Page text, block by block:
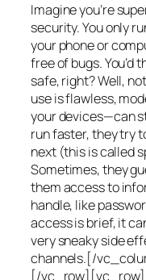
Imagine you’re
security. You only
your phone or
free of bugs. You’d
safe, right? Well,
use is flawless,
your devices—can
run faster, they try
next (this is called
Sometimes, they
them access to
handle, like
access is brief, it
very sneaky side
channels.[/
[/